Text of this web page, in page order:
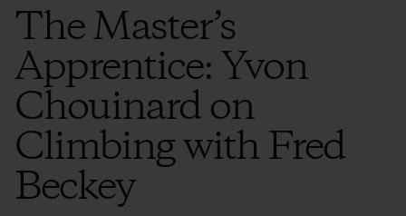
The Master’s
Apprentice: Yvon
Chouinard on
Climbing with Fred
Beckey